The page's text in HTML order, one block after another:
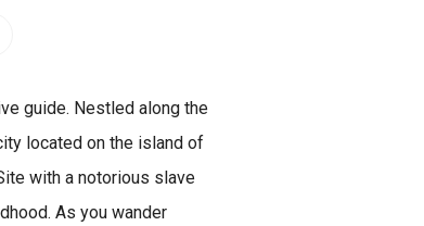
guide. Nestled along the
located on the island of
with a notorious slave
As you wander